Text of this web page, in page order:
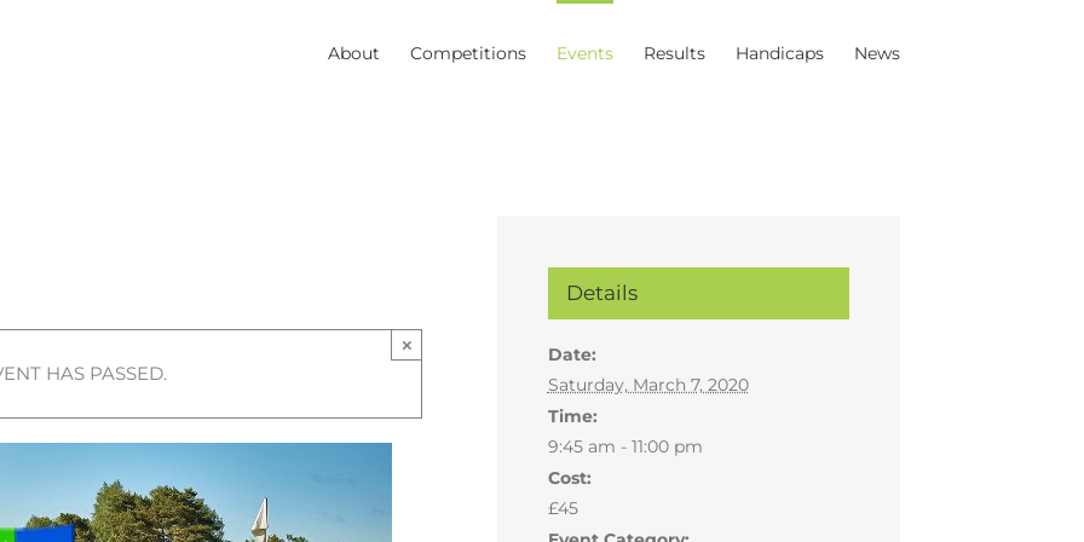
About Competitions Events Results Handicaps News
HAS PASSED.
×
Details
Date:
Saturday, March 7, 2020
Time:
9:45 am - 11:00 pm
Cost:
£45